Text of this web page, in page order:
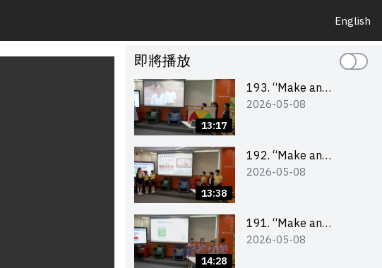
English
即將播放
13:17
193. “Make an
Impact” Product
Second Runner-up
(Primary School
2026-05-08
13:38
192. “Make an
Impact” Product
First Runner-up
(Primary School
2026-05-08
14:28
191. “Make an
Impact” Product
2026-05-08